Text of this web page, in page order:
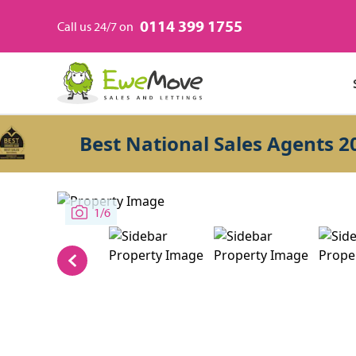
Call us 24/7 on 0114 399 1755
Best National Sales Agents 2026
1/6